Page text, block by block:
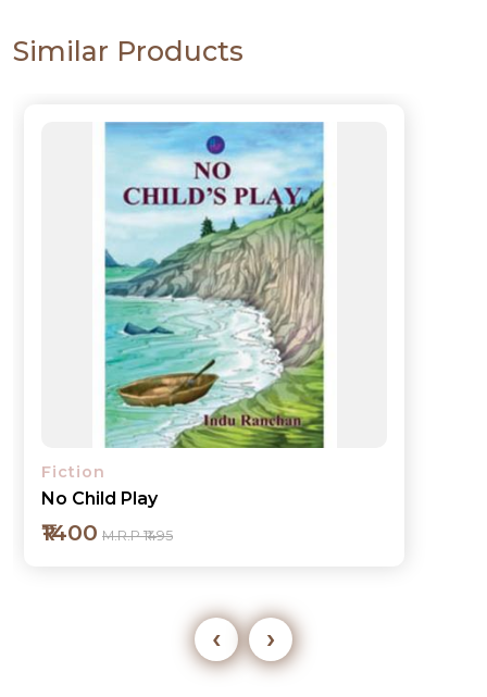
Similar Products
Fiction
No Child Play
₹1400 M.R.P ₹1495
‹ ›